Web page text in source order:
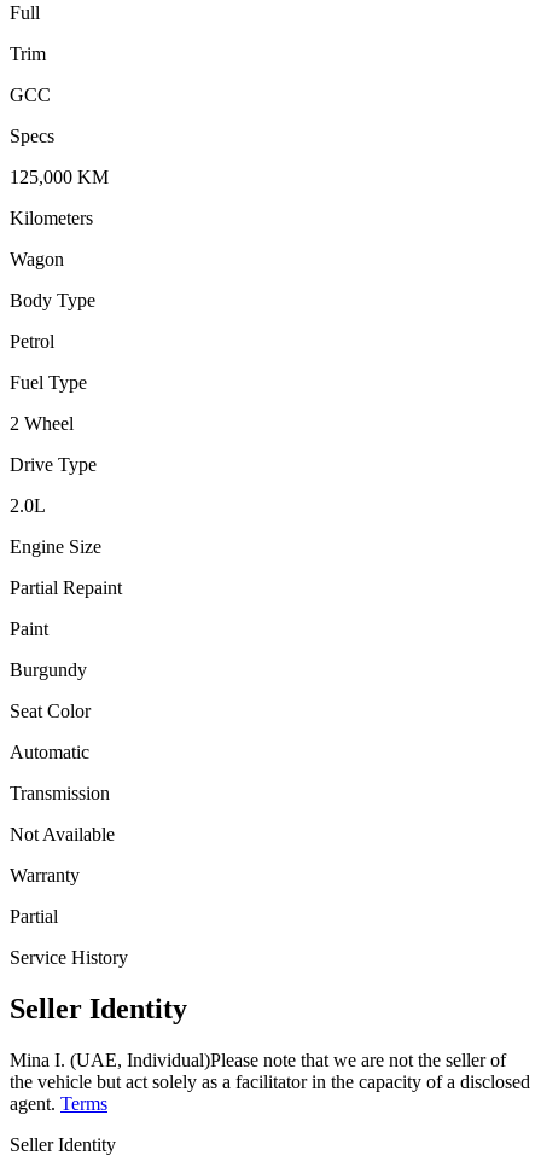
Full
Trim
GCC
Specs
125,000 KM
Kilometers
Wagon
Body Type
Petrol
Fuel Type
2 Wheel
Drive Type
2.0L
Engine Size
Partial Repaint
Paint
Burgundy
Seat Color
Automatic
Transmission
Not Available
Warranty
Partial
Service History
Seller Identity
Mina I. (UAE, Individual)Please note that we are not the seller of
the vehicle but act solely as a facilitator in the capacity of a disclosed
agent. Terms
Seller Identity